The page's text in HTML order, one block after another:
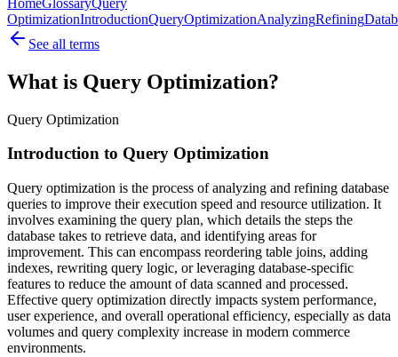
OptimizationIntroductionQueryOptimizationAnalyzingRefining
See all terms
What is Query Optimization?
Query Optimization
Introduction to Query Optimization
Query optimization is the process of analyzing and refining database
queries to improve their execution speed and resource utilization. It
involves examining the query plan, which details the steps the
database takes to retrieve data, and identifying areas for
improvement. This can encompass reordering table joins, adding
indexes, rewriting query logic, or leveraging database-specific
features to reduce the amount of data scanned and processed.
Effective query optimization directly impacts system performance,
user experience, and overall operational efficiency, especially as data
volumes and query complexity increase in modern commerce
environments.